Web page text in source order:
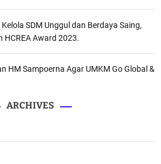
SDM Unggul dan Berdaya Saing,
HCREA Award 2023.
HM Sampoerna Agar UMKM Go Global &
ARCHIVES